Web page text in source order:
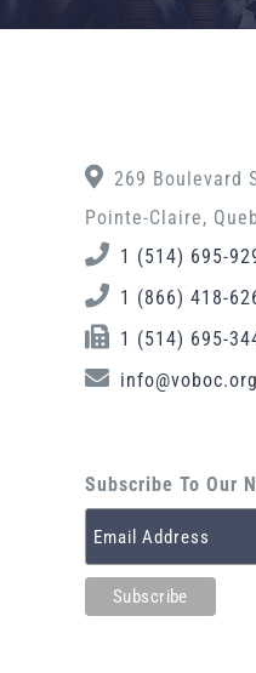
269 Boulevard
Pointe-Claire,
1 (514) 695-
1 (866) 418-
1 (514) 695-
info@voboc.org
Subscribe To Our